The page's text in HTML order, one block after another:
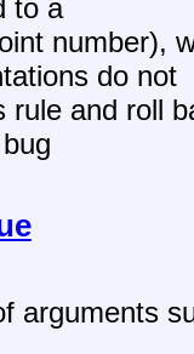
to a
number),
do not
rule and roll
arguments